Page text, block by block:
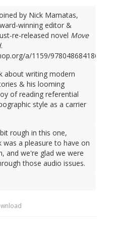
by Nick Mamatas,
winning editor &
re-released novel Move
.
a/1159/9780486841861)
about writing modern
& his looming
of reading referential
style as a carrier
rough in this one,
was a pleasure to have on
and we're glad we were
those audio issues.